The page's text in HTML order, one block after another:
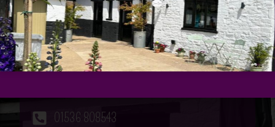
Our Contact Information
01536 808543